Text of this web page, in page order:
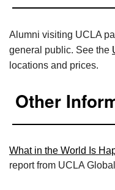
Alumni visiting UCLA
general public. See the
locations and prices.
Other
What in the World Is
report from UCLA